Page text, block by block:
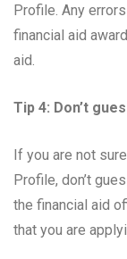
Profile. Any
financial aid
aid.
Tip 4: Don’t
If you are not
Profile, don’t
the financial aid
that you are